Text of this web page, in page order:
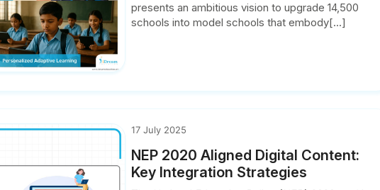
presents an ambitious vision to upgrade 14,500
schools into model schools that embody[...]
17 July 2025
NEP 2020 Aligned Digital Content:
Key Integration Strategies